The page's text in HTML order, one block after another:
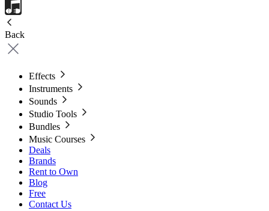
Back
Effects
Instruments
Sounds
Studio Tools
Bundles
Music Courses
Deals
Brands
Rent to Own
Blog
Free
Contact Us